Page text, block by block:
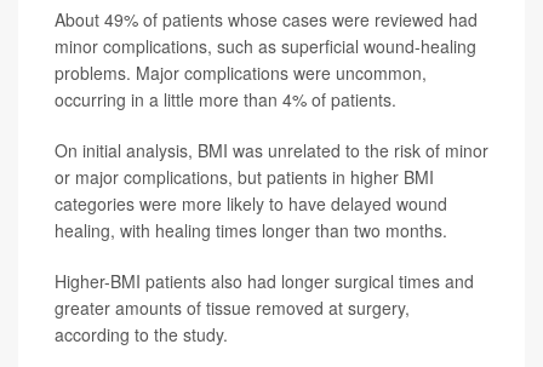
About 49% of patients whose cases were reviewed had
minor complications, such as superficial wound-healing
problems. Major complications were uncommon,
occurring in a little more than 4% of patients.
On initial analysis, BMI was unrelated to the risk of minor
or major complications, but patients in higher BMI
categories were more likely to have delayed wound
healing, with healing times longer than two months.
Higher-BMI patients also had longer surgical times and
greater amounts of tissue removed at surgery,
according to the study.